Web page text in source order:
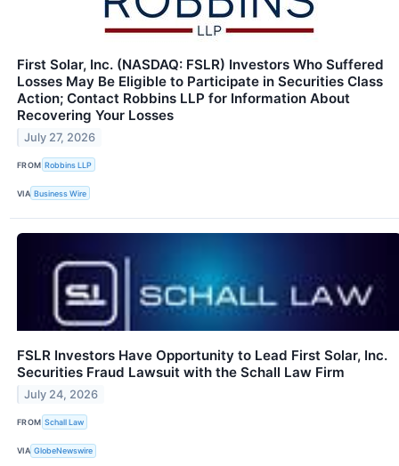
First Solar, Inc. (NASDAQ: FSLR) Investors Who Suffered
Losses May Be Eligible to Participate in Securities Class
Action; Contact Robbins LLP for Information About
Recovering Your Losses
July 27, 2026
FROM Robbins LLP
VIA Business Wire
FSLR Investors Have Opportunity to Lead First Solar, Inc.
Securities Fraud Lawsuit with the Schall Law Firm
July 24, 2026
FROM Schall Law
VIA GlobeNewswire